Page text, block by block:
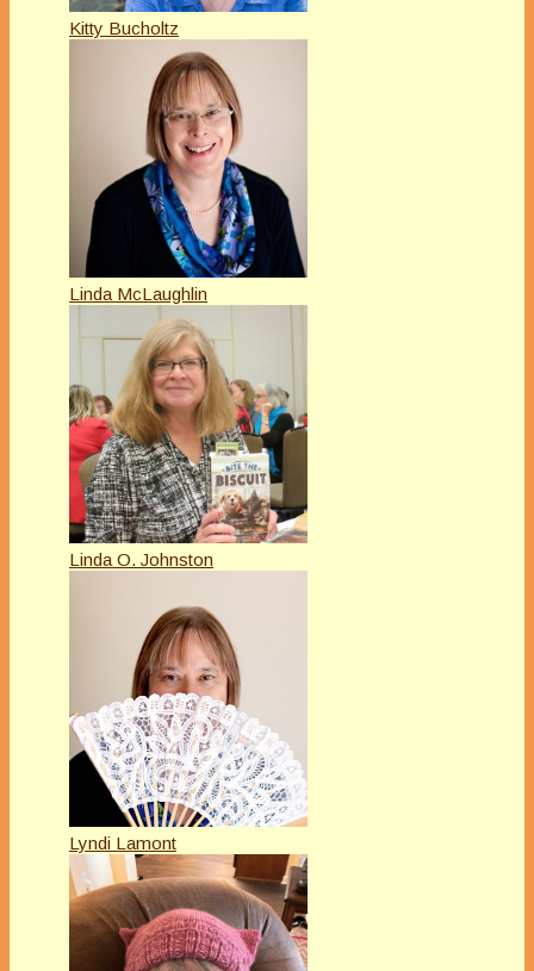
Kitty Bucholtz
Linda McLaughlin
Linda O. Johnston
Lyndi Lamont